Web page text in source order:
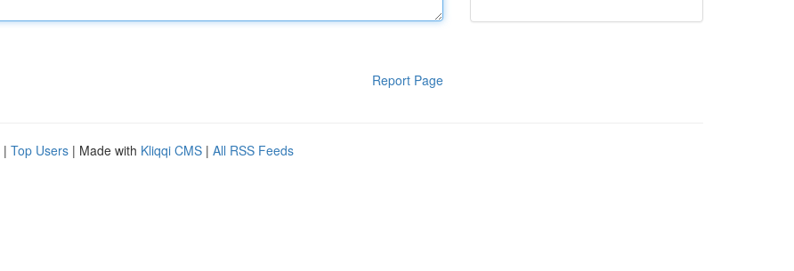
Report Page
| Top Users | Made with Kliqqi CMS | All RSS Feeds